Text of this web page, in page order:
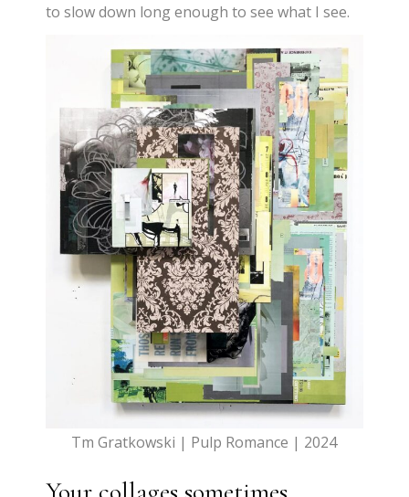
to slow down long enough to see what I see.
Tm Gratkowski | Pulp Romance | 2024